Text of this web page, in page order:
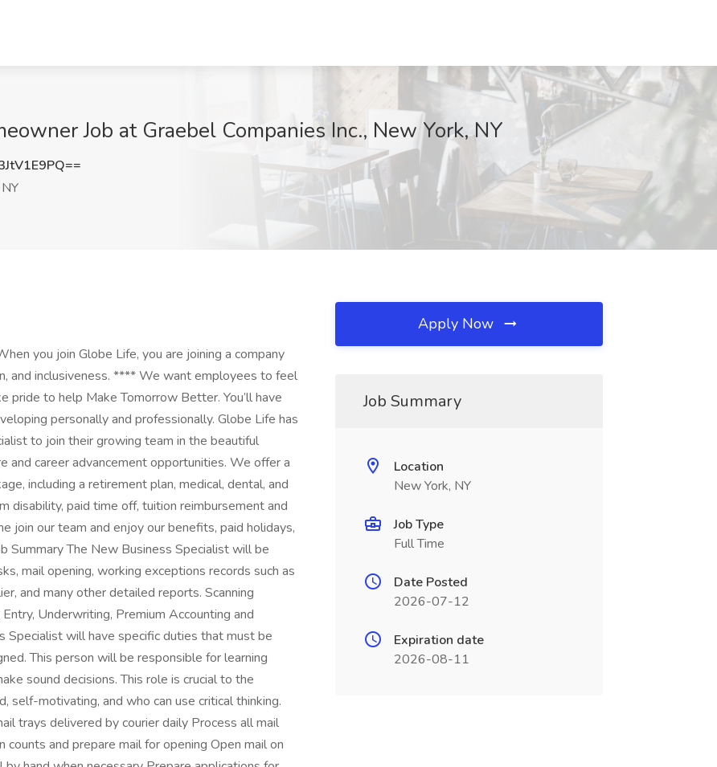
Job at Graebel Companies Inc., New York, NY
you join Globe Life, you are joining a company
and inclusiveness. **** We want employees to feel
pride to help Make Tomorrow Better. You’ll have
personally and professionally. Globe Life has
to join their growing team in the beautiful
and career advancement opportunities. We offer a
including a retirement plan, medical, dental, and
disability, paid time off, tuition reimbursement and
join our team and enjoy our benefits, paid holidays,
Summary The New Business Specialist will be
mail opening, working exceptions records such as
and many other detailed reports. Scanning
Underwriting, Premium Accounting and
Specialist will have specific duties that must be
This person will be responsible for learning
sound decisions. This role is crucial to the
self-motivating, and who can use critical thinking.
trays delivered by courier daily Process all mail
and prepare mail for opening Open mail on
Apply Now
Job Summary
Location
New York, NY
Job Type
Full Time
Date Posted
2026-07-12
Expiration date
2026-08-11